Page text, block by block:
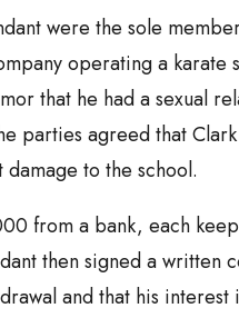
were the sole
operating a karate
that he had a sexual
parties agreed that
to the school.
from a bank, each
then signed a written
and that his interest